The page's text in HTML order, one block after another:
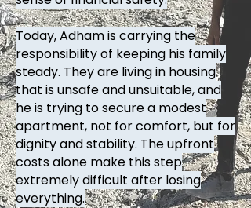
Today, Adham is carrying the
responsibility of keeping his family
steady. They are living in housing
that is unsafe and unsuitable, and
he is trying to secure a modest
apartment, not for comfort, but for
dignity and stability. The upfront
costs alone make this step
extremely difficult after losing
everything.